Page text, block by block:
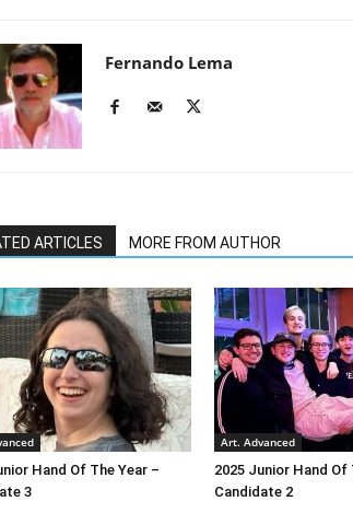
Fernando Lema
ARTICLES MORE FROM AUTHOR
Hand Of The Year –
3
Art. Advanced
2025 Junior Hand Of
Candidate 2